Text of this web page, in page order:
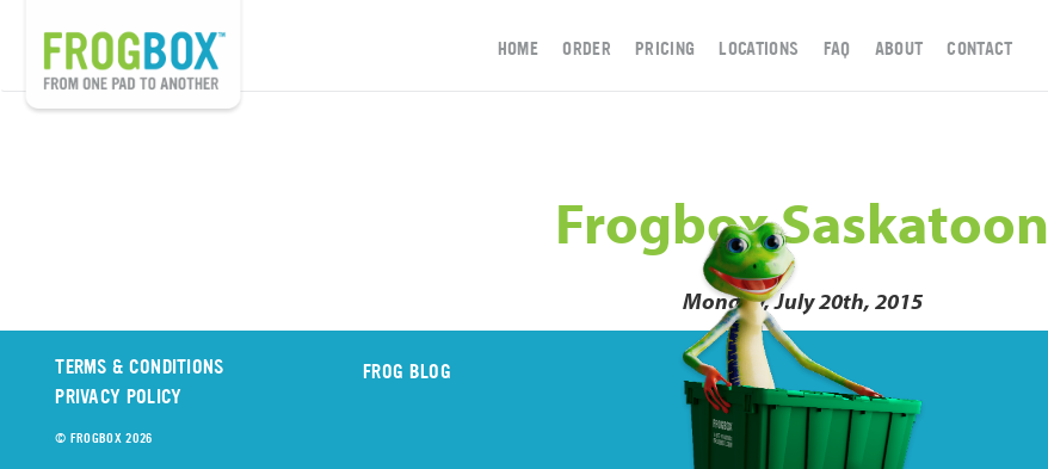
HOME ORDER PRICING LOCATIONS FAQ ABOUT CONTACT
Frogbox Saskatoon
Monday, July 20th, 2015
TERMS & CONDITIONS
PRIVACY POLICY
© FROGBOX 2026
FROG BLOG